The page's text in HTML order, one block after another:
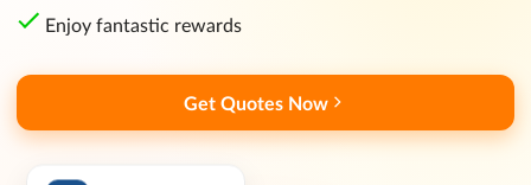
Enjoy fantastic rewards
Get Quotes Now